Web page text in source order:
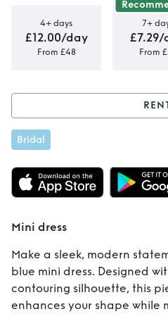
4+ days
£12.00/day
From £48
7+
£7.29/
From
Bridal
Mini dress
Make a sleek, modern
blue mini dress. Designed
contouring silhouette, this
enhances your shape while